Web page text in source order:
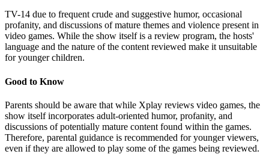
TV-14 due to frequent crude and suggestive humor, occasional
profanity, and discussions of mature themes and violence present in
video games. While the show itself is a review program, the hosts'
language and the nature of the content reviewed make it unsuitable
for younger children.
Good to Know
Parents should be aware that while Xplay reviews video games, the
show itself incorporates adult-oriented humor, profanity, and
discussions of potentially mature content found within the games.
Therefore, parental guidance is recommended for younger viewers,
even if they are allowed to play some of the games being reviewed.